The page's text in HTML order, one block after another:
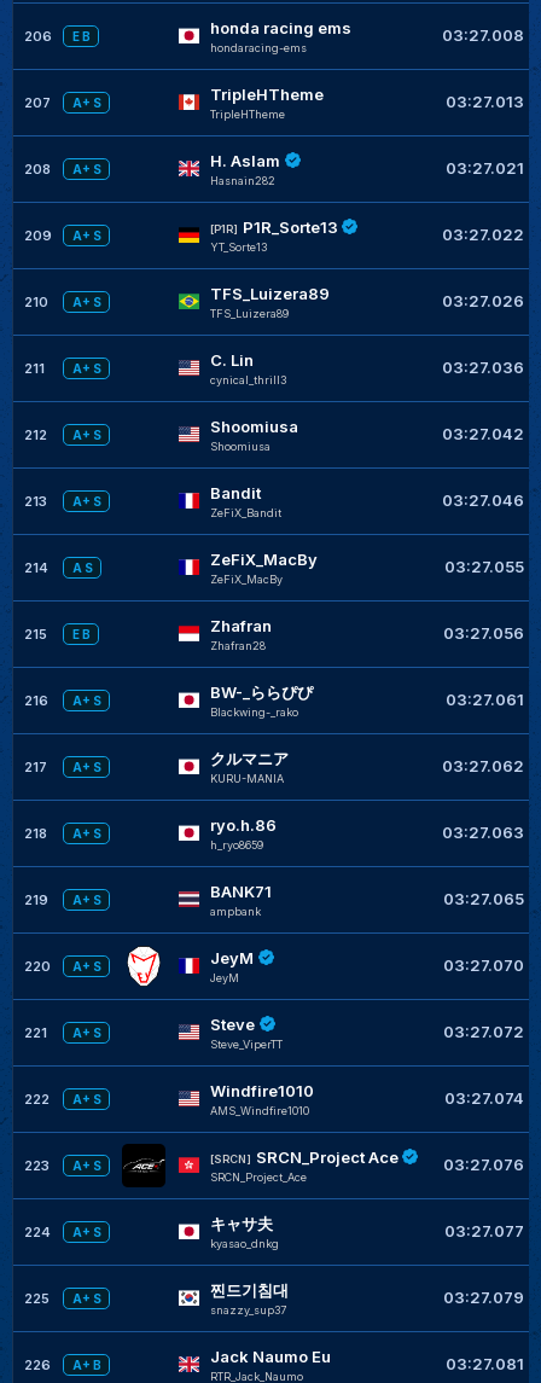
206 E B honda racing ems
hondaracing-ems
03:27.008
207 A+ S TripleHTheme
TripleHTheme
03:27.013
208 A+ S H. Aslam
Hasnain282
03:27.021
209 A+ S
[P1R] P1R_Sorte13
YT_Sorte13
03:27.022
210 A+ S TFS_Luizera89
TFS_Luizera89
03:27.026
211 A+ S C. Lin
cynical_thrill3
03:27.036
212 A+ S Shoomiusa
Shoomiusa
03:27.042
213 A+ S Bandit
ZeFiX_Bandit
03:27.046
214 A S ZeFiX_MacBy
ZeFiX_MacBy
03:27.055
215 E B Zhafran
Zhafran28
03:27.056
216 A+ S BW-_ららぴぴ
Blackwing-_rako
03:27.061
217 A+ S クルマニア
KURU-MANIA
03:27.062
218 A+ S ryo.h.86
h_ryo8659
03:27.063
219 A+ S BANK71
ampbank
03:27.065
220 A+ S JeyM
JeyM
03:27.070
221 A+ S Steve
Steve_ViperTT
03:27.072
222 A+ S Windfire1010
AMS_Windfire1010
03:27.074
223 A+ S
[SRCN] SRCN_Project Ace
SRCN_Project_Ace
03:27.076
224 A+ S キャサ夫
kyasao_dnkg
03:27.077
225 A+ S 찐드기침대
snazzy_sup37
03:27.079
226 A+ B Jack Naumo Eu
RTR_Jack_Naumo
03:27.081